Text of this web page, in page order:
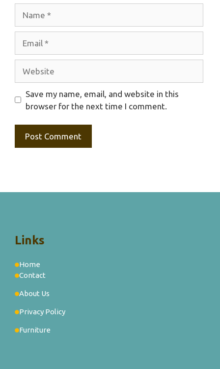
Save my name, email, and website in this
browser for the next time I comment.
Links
Home
Contact
About Us
Privacy Policy
Furniture